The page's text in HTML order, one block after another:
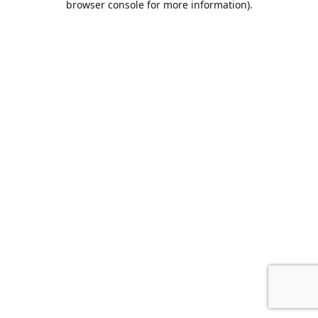
browser console for more information).